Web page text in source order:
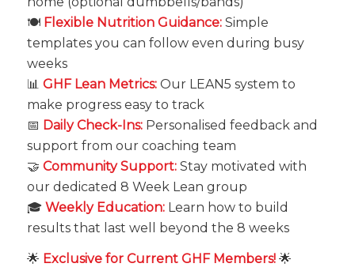
🍽️ Flexible Nutrition Guidance:Simple
templates you can follow even during busy
weeks
📊 GHF Lean Metrics:Our LEAN5 system to
make progress easy to track
📅 Daily Check-Ins:Personalised feedback and
support from our coaching team
🤝 Community Support:Stay motivated with
our dedicated 8 Week Lean group
🎓 Weekly Education:Learn how to build
results that last well beyond the 8 weeks
🌟 Exclusive for Current GHF Members!🌟